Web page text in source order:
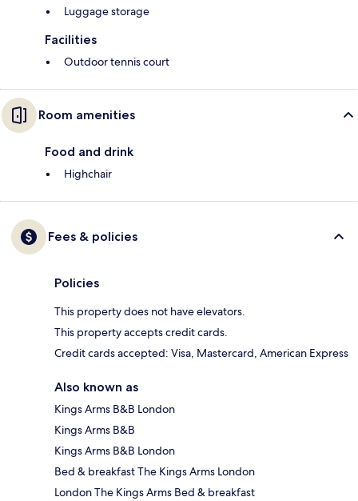
Luggage storage
Facilities
Outdoor tennis court
Room amenities
Food and drink
Highchair
Fees & policies
Policies
This property does not have elevators.
This property accepts credit cards.
Credit cards accepted: Visa, Mastercard, American Express
Also known as
Kings Arms B&B London
Kings Arms B&B
Kings Arms B&B London
Bed & breakfast The Kings Arms London
London The Kings Arms Bed & breakfast